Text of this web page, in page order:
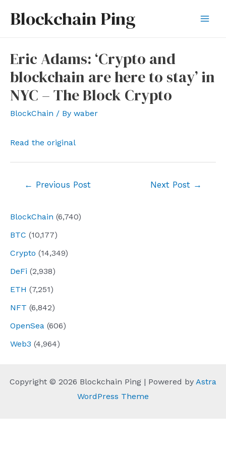
Blockchain Ping
BlockChain (6,740)
BTC (10,177)
Crypto (14,349)
DeFi (2,938)
ETH (7,251)
NFT (6,842)
OpenSea (606)
Web3 (4,964)
Eric Adams: ‘Crypto and
blockchain are here to stay’ in
NYC – The Block Crypto
BlockChain / By waber
Read the original
← Previous Post Next Post →
Copyright © 2026 Blockchain Ping | Powered by Astra
WordPress Theme